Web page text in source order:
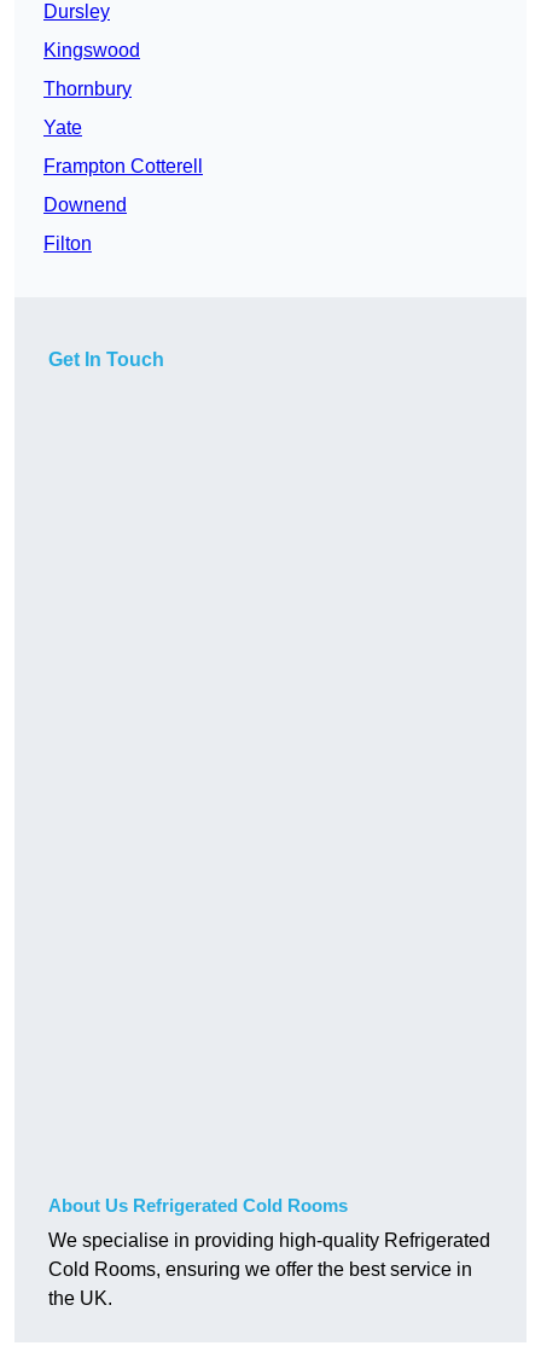
Dursley
Kingswood
Thornbury
Yate
Frampton Cotterell
Downend
Filton
Get In Touch
About Us Refrigerated Cold Rooms
We specialise in providing high-quality Refrigerated
Cold Rooms, ensuring we offer the best service in
the UK.